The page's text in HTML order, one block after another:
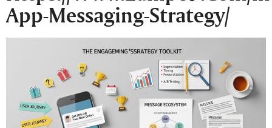
App-Messaging-Strategy/